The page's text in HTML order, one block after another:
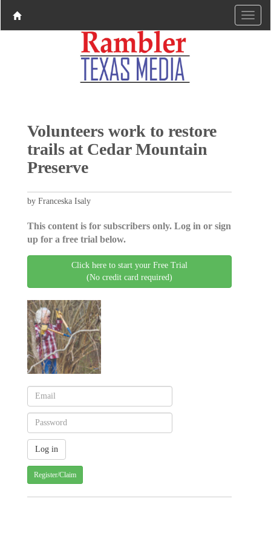
Volunteers work to restore
trails at Cedar Mountain
Preserve
by Franceska Isaly
This content is for subscribers only. Log in or sign
up for a free trial below.
Click here to start your Free Trial
(No credit card required)
Register/Claim